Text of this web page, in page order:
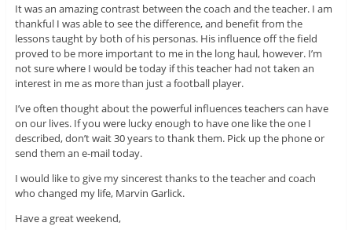
It was an amazing contrast between the coach and the teacher. I am
thankful I was able to see the difference, and benefit from the
lessons taught by both of his personas. His influence off the field
proved to be more important to me in the long haul, however. I’m
not sure where I would be today if this teacher had not taken an
interest in me as more than just a football player.
I’ve often thought about the powerful influences teachers can have
on our lives. If you were lucky enough to have one like the one I
described, don’t wait 30 years to thank them. Pick up the phone or
send them an e-mail today.
I would like to give my sincerest thanks to the teacher and coach
who changed my life, Marvin Garlick.
Have a great weekend,